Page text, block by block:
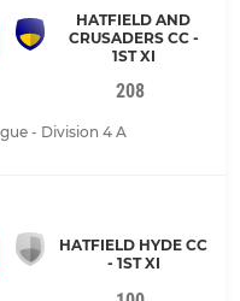
HATFIELD AND
CRUSADERS CC -
1ST XI
208
- Division 4 A
HATFIELD HYDE CC
- 1ST XI